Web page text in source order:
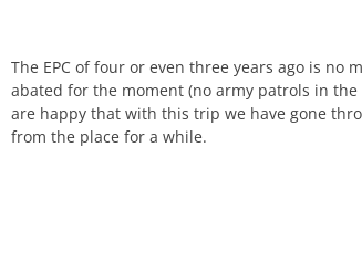
The EPC of four or even three years ago is no
abated for the moment (no army patrols in the
are happy that with this trip we have gone
from the place for a while.